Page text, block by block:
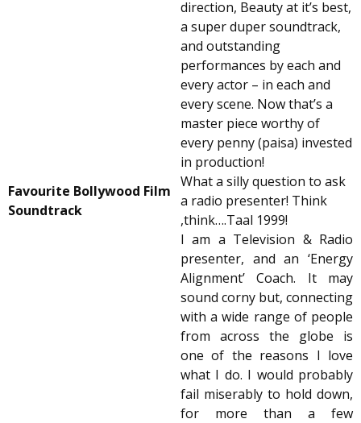
direction, Beauty at it’s best,
a super duper soundtrack,
and outstanding
performances by each and
every actor – in each and
every scene. Now that’s a
master piece worthy of
every penny (paisa) invested
in production!
Favourite Bollywood Film
Soundtrack
What a silly question to ask
a radio presenter! Think
,think….Taal 1999!
I am a Television & Radio
presenter, and an ‘Energy
Alignment’ Coach. It may
sound corny but, connecting
with a wide range of people
from across the globe is
one of the reasons I love
what I do. I would probably
fail miserably to hold down,
for more than a few